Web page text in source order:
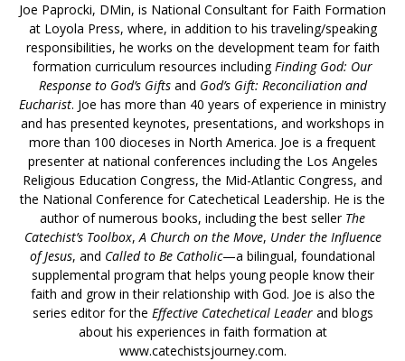
Joe Paprocki, DMin, is National Consultant for Faith Formation
at Loyola Press, where, in addition to his traveling/speaking
responsibilities, he works on the development team for faith
formation curriculum resources includingFinding God: Our
Response to God’s Giftsand God’s Gift: Reconciliation and
Eucharist. Joe has more than 40 years of experience in ministry
and has presented keynotes, presentations, and workshops in
more than 100 dioceses in North America. Joe is a frequent
presenter at national conferences including the Los Angeles
Religious Education Congress, the Mid-Atlantic Congress, and
the National Conference for Catechetical Leadership. He is the
author of numerous books, including the best seller The
Catechist’s Toolbox,A Church on the Move, Under the Influence
of Jesus, and Called to Be Catholic—a bilingual, foundational
supplemental program that helps young people know their
faith and grow in their relationship with God. Joe is also the
series editor for the Effective Catechetical Leaderand blogs
about his experiences in faith formation at
www.catechistsjourney.com.